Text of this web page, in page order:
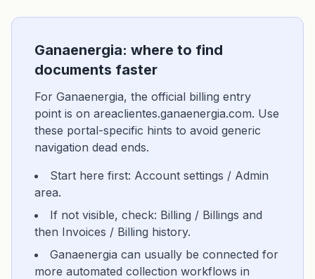
Ganaenergia: where to find
documents faster
For Ganaenergia, the official billing entry
point is on areaclientes.ganaenergia.com. Use
these portal-specific hints to avoid generic
navigation dead ends.
Start here first: Account settings / Admin
area.
If not visible, check: Billing / Billings and
then Invoices / Billing history.
Ganaenergia can usually be connected for
more automated collection workflows in